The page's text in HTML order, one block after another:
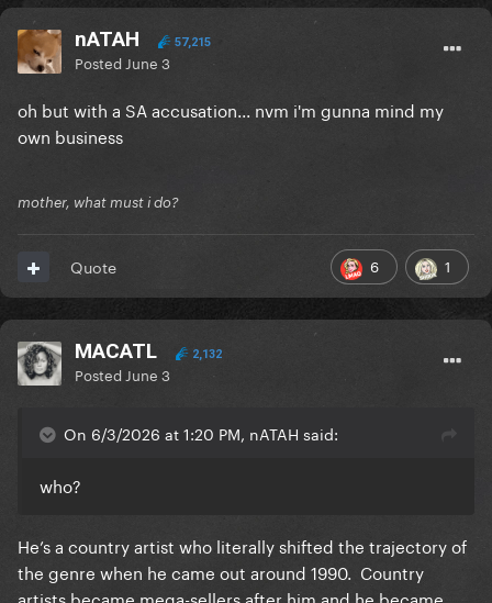
nATAH 57,215
Posted June 3
oh but with a SA accusation... nvm i'm gunna mind my
own business
mother, what must i do?
6 1
Quote
MACATL 2,132
Posted June 3
On 6/3/2026 at 1:20 PM, nATAH said:
who?
He’s a country artist who literally shifted the trajectory of
the genre when he came out around 1990. Country